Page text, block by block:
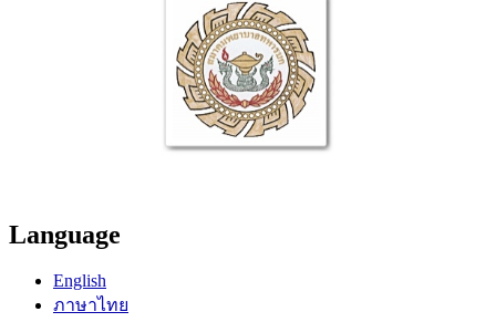
Language
English
ภาษาไทย